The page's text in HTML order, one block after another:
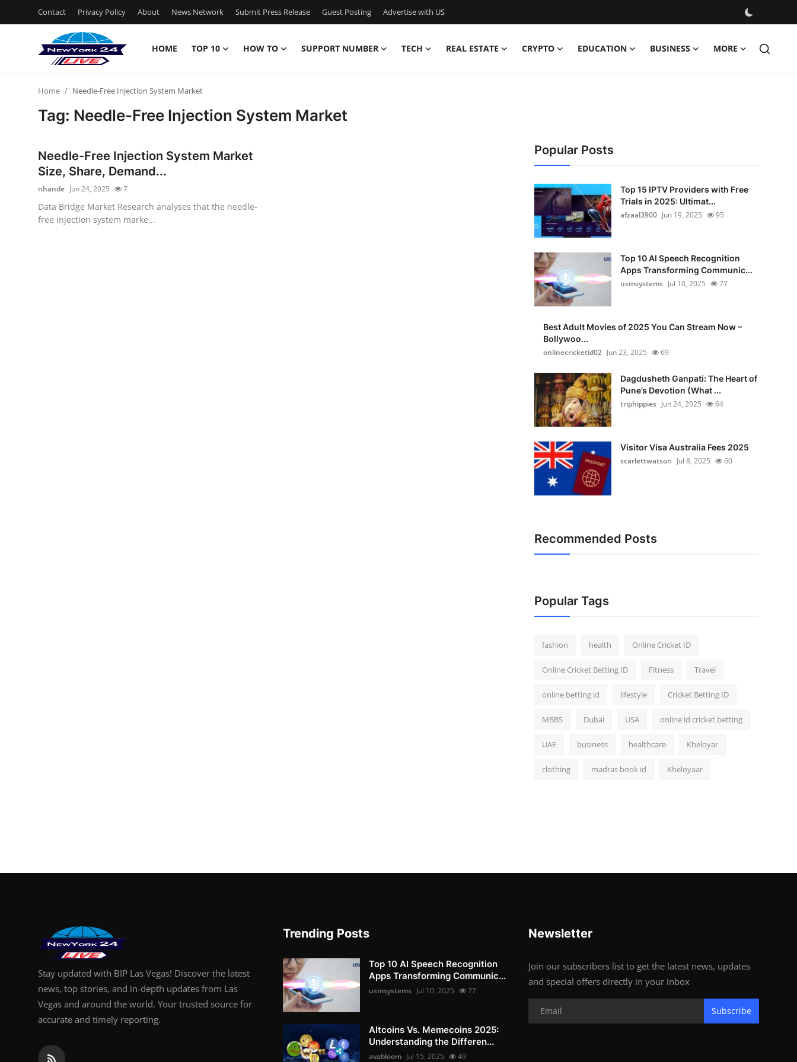
Contact Privacy Policy About News Network Submit Press Release Guest Posting Advertise with US
HOME TOP 10 HOW TO SUPPORT NUMBER TECH REAL ESTATE CRYPTO EDUCATION BUSINESS MORE
News Network
Submit Press Release
Home Needle-Free Injection System Market
Tag: Needle-Free Injection System Market
Needle-Free Injection System Market
Size, Share, Demand...
nhande Jun 24, 2025 7
Data Bridge Market Research analyses that the needle-
free injection system marke...
Popular Posts
Top 15 IPTV Providers with Free
Trials in 2025: Ultimat...
afzaal3900 Jun 19, 2025 95
Top 10 AI Speech Recognition
Apps Transforming Communic...
usmsystems Jul 10, 2025 77
Best Adult Movies of 2025 You Can Stream Now –
Bollywoo...
onlinecricketid02 Jun 23, 2025 69
Dagdusheth Ganpati: The Heart of
Pune’s Devotion (What ...
triphippies Jun 24, 2025 64
Visitor Visa Australia Fees 2025
scarlettwatson Jul 8, 2025 60
Recommended Posts
Popular Tags
fashion health Online Cricket ID
Online Cricket Betting ID Fitness Travel
online betting id lifestyle Cricket Betting ID
MBBS Dubai USA online id cricket betting
UAE business healthcare Kheloyar
clothing madras book id Kheloyaar
Stay updated with BIP Las Vegas! Discover the latest
news, top stories, and in-depth updates from Las
Vegas and around the world. Your trusted source for
accurate and timely reporting.
Trending Posts
Top 10 AI Speech Recognition
Apps Transforming Communic...
usmsystems Jul 10, 2025 77
Altcoins Vs. Memecoins 2025:
Understanding the Differen...
avabloom Jul 15, 2025 49
Newsletter
Join our subscribers list to get the latest news, updates
and special offers directly in your inbox
Subscribe